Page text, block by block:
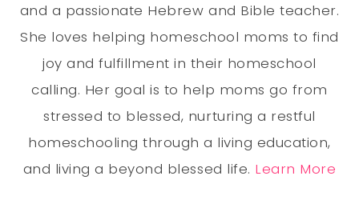
and a passionate Hebrew and Bible teacher.
She loves helping homeschool moms to find
joy and fulfillment in their homeschool
calling. Her goal is to help moms go from
stressed to blessed, nurturing a restful
homeschooling through a living education,
and living a beyond blessed life. Learn More